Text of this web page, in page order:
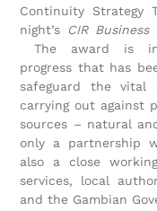
Continuity Strategy
night’s
CIR
The award is in
progress that has
safeguard the
carrying out against
sources – natural
only a partnership
also a close
services, local
and the Gambian